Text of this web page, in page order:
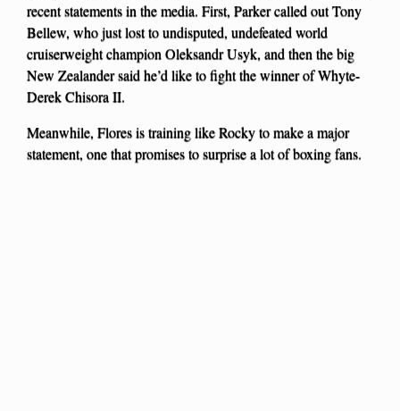
recent statements in the media. First, Parker called out Tony
Bellew, who just lost to undisputed, undefeated world
cruiserweight champion Oleksandr Usyk, and then the big
New Zealander said he’d like to fight the winner of Whyte-
Derek Chisora II.
Meanwhile, Flores is training like Rocky to make a major
statement, one that promises to surprise a lot of boxing fans.